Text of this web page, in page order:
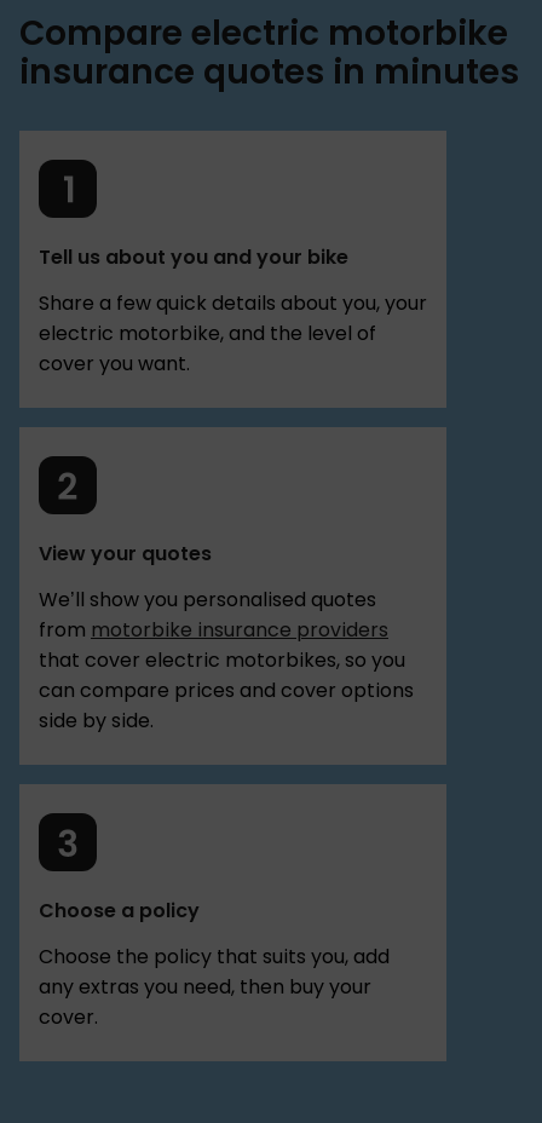
Compare electric motorbike
insurance quotes in minutes
Tell us about you and your bike
Share a few quick details about you, your
electric motorbike, and the level of
cover you want.
View your quotes
We’ll show you personalised quotes
from motorbike insurance providers
that cover electric motorbikes, so you
can compare prices and cover options
side by side.
Choose a policy
Choose the policy that suits you, add
any extras you need, then buy your
cover.